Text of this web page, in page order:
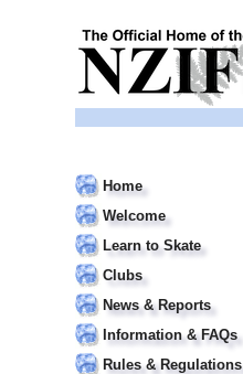
Home
Welcome
Learn to Skate
Clubs
News & Reports
Information & FAQs
Rules & Regulations